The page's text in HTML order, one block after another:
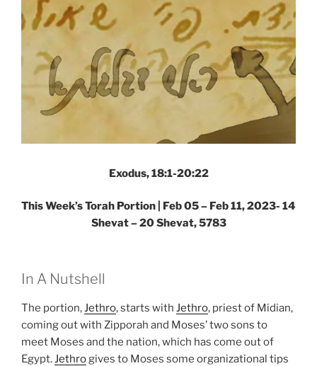
Exodus, 18:1-20:22
This Week’s Torah Portion | Feb 05 – Feb 11, 2023- 14
Shevat – 20 Shevat, 5783
In A Nutshell
The portion,Jethro, starts with Jethro, priest of Midian,
coming out with Zipporah and Moses’ two sons to
meet Moses and the nation, which has come out of
Egypt.Jethrogives to Moses some organizational tips